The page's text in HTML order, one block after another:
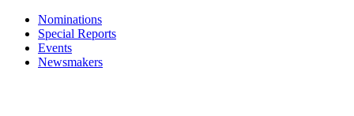
Nominations
Special Reports
Events
Newsmakers